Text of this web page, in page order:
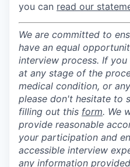
you can read our
We are committed to
have an equal
interview process. If
at any stage of the
medical condition, or
please don't hesitate to
filling out this form. We
provide reasonable
your participation and
accessible interview
any information